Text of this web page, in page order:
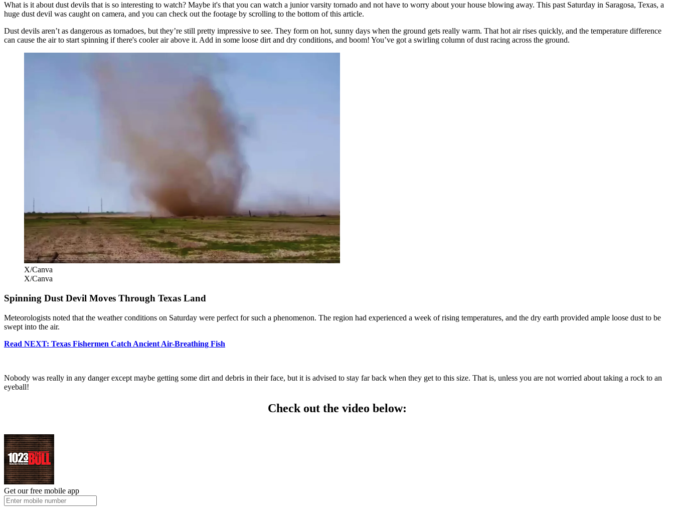
What is it about dust devils that is so interesting to watch? Maybe it's that you can watch a junior varsity tornado and not have to worry about your house blowing away. This past Saturday in Saragosa, Texas, a
huge dust devil was caught on camera, and you can check out the footage by scrolling to the bottom of this article.
Dust devils aren’t as dangerous as tornadoes, but they’re still pretty impressive to see. They form on hot, sunny days when the ground gets really warm. That hot air rises quickly, and the temperature difference
can cause the air to start spinning if there's cooler air above it. Add in some loose dirt and dry conditions, and boom! You’ve got a swirling column of dust racing across the ground.
X/Canva
X/Canva
Spinning Dust Devil Moves Through Texas Land
Meteorologists noted that the weather conditions on Saturday were perfect for such a phenomenon. The region had experienced a week of rising temperatures, and the dry earth provided ample loose dust to be
swept into the air.
Read NEXT: Texas Fishermen Catch Ancient Air-Breathing Fish
Nobody was really in any danger except maybe getting some dirt and debris in their face, but it is advised to stay far back when they get to this size. That is, unless you are not worried about taking a rock to an
eyeball!
Check out the video below:
Get our free mobile app